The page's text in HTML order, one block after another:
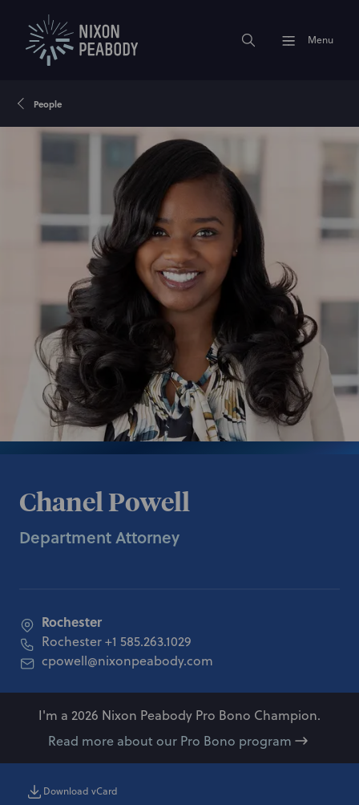
Menu
People
Chanel Powell
Department Attorney
Rochester
Rochester+1 585.263.1029
cpowell@nixonpeabody.com
I'm a 2026 Nixon Peabody Pro Bono Champion.
Read more about our Pro Bono program
Download vCard